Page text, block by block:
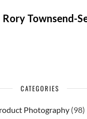
Rory Townsend-
CATEGORIES
Photography (98)